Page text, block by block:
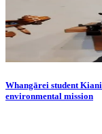
Whangārei student
environmental mission